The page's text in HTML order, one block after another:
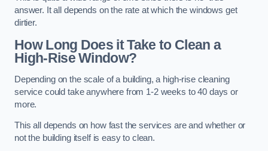
answer. It all depends on the rate at which the windows get
dirtier.
How Long Does it Take to Clean a
High-Rise Window?
Depending on the scale of a building, a high-rise cleaning
service could take anywhere from 1-2 weeks to 40 days or
more.
This all depends on how fast the services are and whether or
not the building itself is easy to clean.